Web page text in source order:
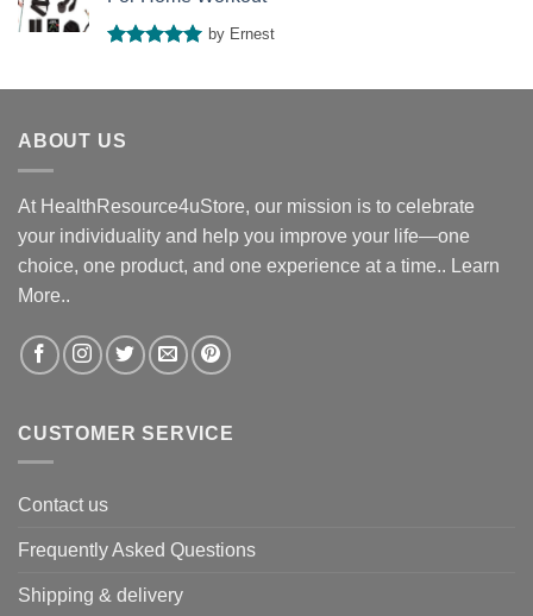
by Ernest
ABOUT US
At HealthResource4uStore, our mission is to celebrate
your individuality and help you improve your life—one
choice, one product, and one experience at a time.. Learn
More..
CUSTOMER SERVICE
Contact us
Frequently Asked Questions
Shipping & delivery